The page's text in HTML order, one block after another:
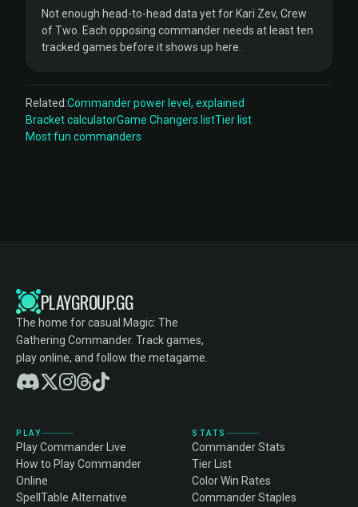
Not enough head-to-head data yet for Kari Zev, Crew
of Two. Each opposing commander needs at least ten
tracked games before it shows up here.
Related:Commander power level, explained
Bracket calculatorGame Changers listTier list
Most fun commanders
PLAYGROUP.GG
The home for casual Magic: The
Gathering Commander. Track games,
play online, and follow the metagame.
PLAY
Play Commander Live
How to Play Commander
Online
SpellTable Alternative
STATS
Commander Stats
Tier List
Color Win Rates
Commander Staples